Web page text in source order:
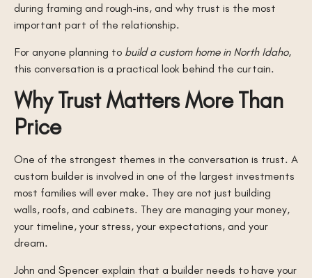
during framing and rough-ins, and why trust is the most
important part of the relationship.
For anyone planning to build a custom home in North Idaho,
this conversation is a practical look behind the curtain.
Why Trust Matters More Than
Price
One of the strongest themes in the conversation is trust. A
custom builder is involved in one of the largest investments
most families will ever make. They are not just building
walls, roofs, and cabinets. They are managing your money,
your timeline, your stress, your expectations, and your
dream.
John and Spencer explain that a builder needs to have your